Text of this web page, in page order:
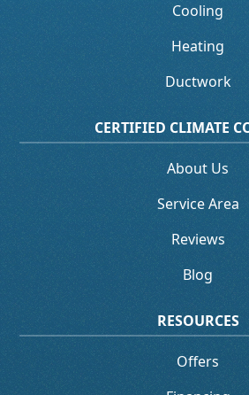
Cooling
Heating
Ductwork
CERTIFIED CLIMATE
About Us
Service Area
Reviews
Blog
RESOURCES
Offers